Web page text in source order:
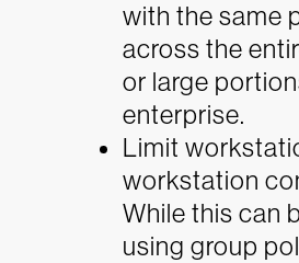
with the same
across the
or large
enterprise.
Limit
workstation
While this can
using group